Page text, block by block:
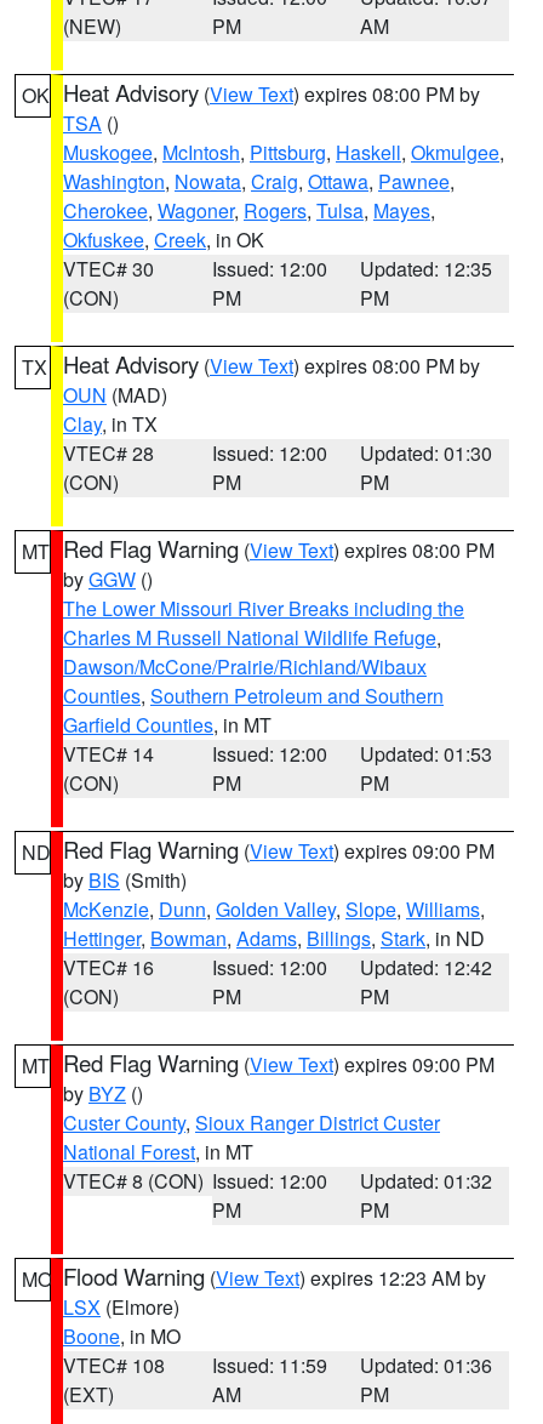
(NEW)
PM
AM
OK Heat Advisory (View Text) expires 08:00 PM by
TSA ()
Muskogee, McIntosh, Pittsburg, Haskell, Okmulgee,
Washington, Nowata, Craig, Ottawa, Pawnee,
Cherokee, Wagoner, Rogers, Tulsa, Mayes,
Okfuskee, Creek, in OK
VTEC# 30
(CON)
Issued: 12:00
PM
Updated: 12:35
PM
TX Heat Advisory (View Text) expires 08:00 PM by
OUN (MAD)
Clay, in TX
VTEC# 28
(CON)
Issued: 12:00
PM
Updated: 01:30
PM
MT Red Flag Warning (View Text) expires 08:00 PM
byGGW ()
The Lower Missouri River Breaks including the
Charles M Russell National Wildlife Refuge,
Dawson/McCone/Prairie/Richland/Wibaux
Counties, Southern Petroleum and Southern
Garfield Counties, in MT
VTEC# 14
(CON)
Issued: 12:00
PM
Updated: 01:53
PM
ND Red Flag Warning (View Text) expires 09:00 PM
by BIS (Smith)
McKenzie, Dunn, Golden Valley, Slope, Williams,
Hettinger, Bowman, Adams, Billings, Stark, in ND
VTEC# 16
(CON)
Issued: 12:00
PM
Updated: 12:42
PM
MT Red Flag Warning (View Text) expires 09:00 PM
by BYZ ()
Custer County, Sioux Ranger District Custer
National Forest, in MT
VTEC# 8 (CON) Issued: 12:00
PM
Updated: 01:32
PM
MO Flood Warning (View Text) expires 12:23 AM by
LSX (Elmore)
Boone, in MO
VTEC# 108
(EXT)
Issued: 11:59
AM
Updated: 01:36
PM